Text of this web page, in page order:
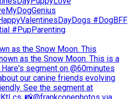
as the Snow Moon. This